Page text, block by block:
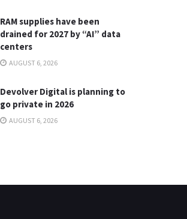
RAM supplies have been
drained for 2027 by “AI” data
centers
AUGUST 6, 2026
Devolver Digital is planning to
go private in 2026
AUGUST 6, 2026